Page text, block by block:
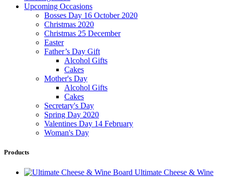
Upcoming Occasions
Bosses Day 16 October 2020
Christmas 2020
Christmas 25 December
Easter
Father’s Day Gift
Alcohol Gifts
Cakes
Mother's Day
Alcohol Gifts
Cakes
Secretary's Day
Spring Day 2020
Valentines Day 14 February
Woman's Day
Products
Ultimate Cheese & Wine